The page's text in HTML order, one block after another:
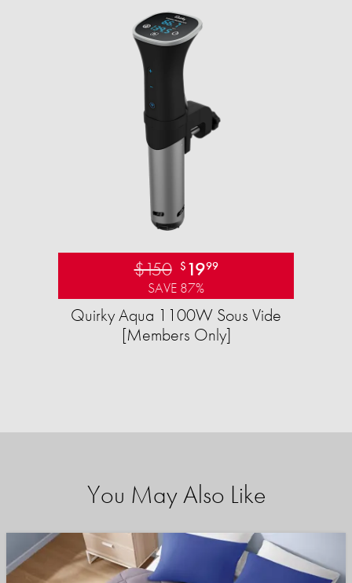
$150 $ 1999
SAVE 87%
Quirky Aqua 1100W Sous Vide
[Members Only]
You May Also Like